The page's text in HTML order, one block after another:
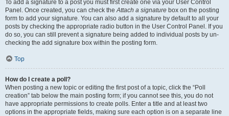
To add a signature to a post you must first create one via your User Control
Panel. Once created, you can check theAttach a signature box on the posting
form to add your signature. You can also add a signature by default to all your
posts by checking the appropriate radio button in the User Control Panel. If you
do so, you can still prevent a signature being added to individual posts by un-
checking the add signature box within the posting form.
Top
How do I create a poll?
When posting a new topic or editing the first post of a topic, click the “Poll
creation” tab below the main posting form; if you cannot see this, you do not
have appropriate permissions to create polls. Enter a title and at least two
options in the appropriate fields, making sure each option is on a separate line